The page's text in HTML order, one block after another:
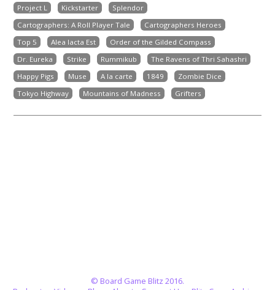
Project L Kickstarter
Splendor
Cartographers: A Roll Player Tale
Cartographers Heroes
Top 5
Alea Iacta Est
Order of the Gilded Compass
Dr. Eureka
Strike Rummikub
The Ravens of Thri Sahashri
Happy Pigs
Muse A la carte 1849
Zombie Dice
Tokyo Highway
Mountains of Madness Grifters
© Board Game Blitz 2016.